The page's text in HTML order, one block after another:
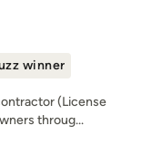
winner
(License
throug...